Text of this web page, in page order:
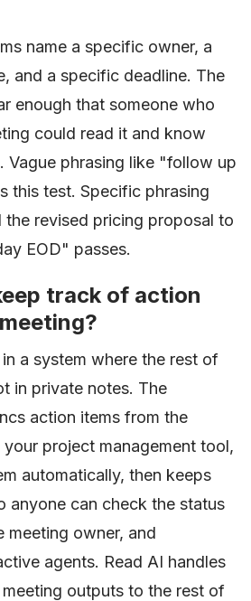
name a specific owner, a
and a specific deadline. The
enough that someone who
could read it and know
Vague phrasing like "follow up
this test. Specific phrasing
the revised pricing proposal to
EOD" passes.
track of action
a system where the rest of
in private notes. The
action items from the
project management tool,
automatically, then keeps
anyone can check the status
meeting owner, and
agents. Read AI handles
outputs to the rest of